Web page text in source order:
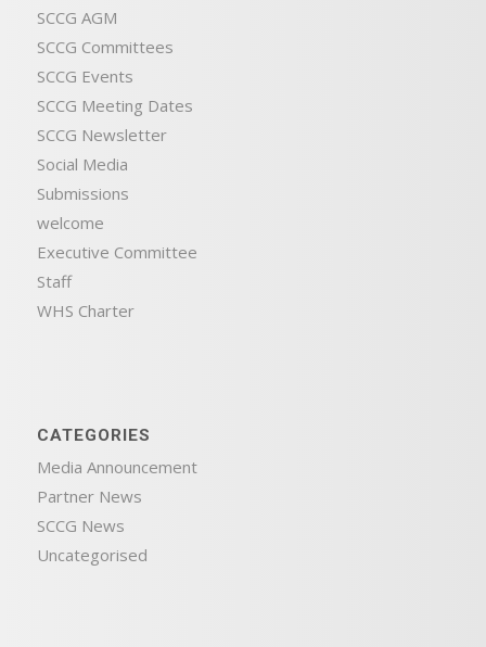
SCCG AGM
SCCG Committees
SCCG Events
SCCG Meeting Dates
SCCG Newsletter
Social Media
Submissions
welcome
Executive Committee
Staff
WHS Charter
CATEGORIES
Media Announcement
Partner News
SCCG News
Uncategorised